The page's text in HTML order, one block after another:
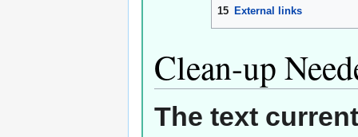
15 External links
Clean-up
The text